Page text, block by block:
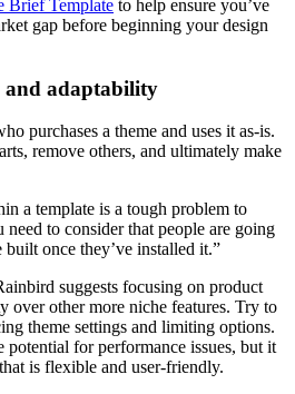
Brief Template to help ensure you’ve
gap before beginning your design
adaptability
purchases a theme and uses it as-is.
remove others, and ultimately make
a template is a tough problem to
need to consider that people are going
once they’ve installed it.”
suggests focusing on product
over other more niche features. Try to
theme settings and limiting options.
for performance issues, but it
is flexible and user-friendly.